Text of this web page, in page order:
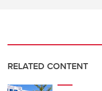
RELATED CONTENT